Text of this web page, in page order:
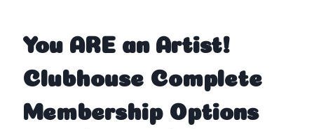
You ARE an Artist!
Clubhouse Complete
Membership Options